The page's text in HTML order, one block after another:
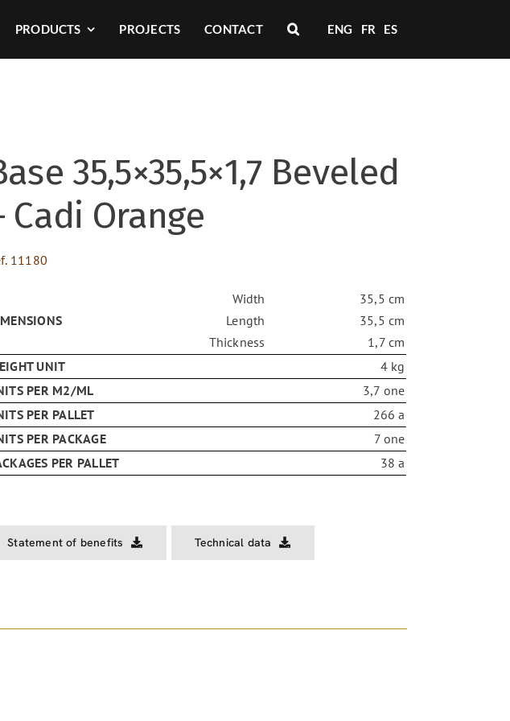
PRODUCTS PROJECTS CONTACT ENG FR ES
35,5×35,5×1,7 Beveled
Cadi Orange
11180
Width
Length
Thickness
35,5 cm
35,5 cm
1,7 cm
UNIT
4 kg
PER M2/ML
3,7 one
PER PALLET
266 a
PER PACKAGE
7 one
PER PALLET
38 a
Statement of benefits Technical data